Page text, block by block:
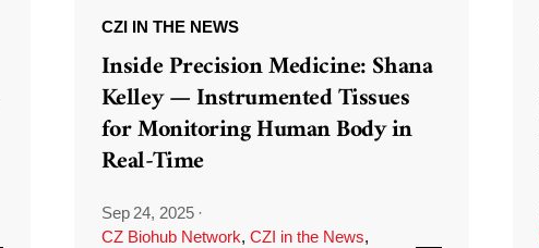
CZI IN THE NEWS
Inside Precision Medicine: Shana
Kelley — Instrumented Tissues
for Monitoring Human Body in
Real-Time
Sep 24, 2025 ·
CZ Biohub Network, CZI in the News,